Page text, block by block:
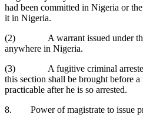
had been committed in Nigeria or
it in Nigeria.
(2) A warrant issued under this
anywhere in Nigeria.
(3) A fugitive criminal arrested
this section shall be brought before a
practicable after he is so arrested.
8. Power of magistrate to issue